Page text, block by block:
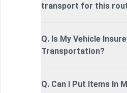
transport for this
Q. Is My Vehicle
Transportation?
Q. Can I Put Items In